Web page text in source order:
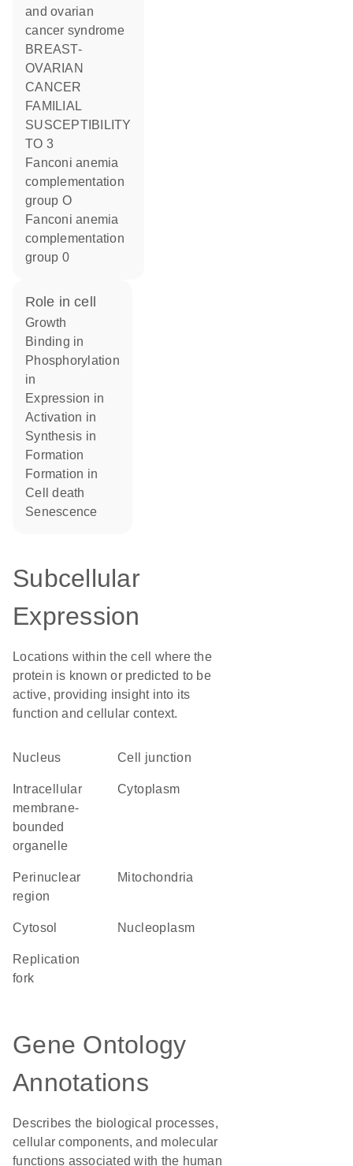
and ovarian
cancer syndrome
BREAST-
OVARIAN
CANCER
FAMILIAL
SUSCEPTIBILITY
TO 3
Fanconi anemia
complementation
group O
Fanconi anemia
complementation
group 0
role in cell
growth
binding in
phosphorylation
in
expression in
activation in
synthesis in
formation
formation in
cell death
senescence
Subcellular
Expression
Locations within the cell where the
protein is known or predicted to be
active, providing insight into its
function and cellular context.
Nucleus cell junction
membrane-
bounded
organelle
Cytoplasm
perinuclear
region
Mitochondria
cytosol nucleoplasm
replication
fork
Gene Ontology
Annotations
Describes the biological processes,
cellular components, and molecular
functions associated with the human